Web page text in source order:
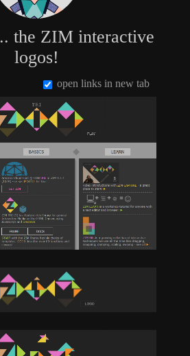
the ZIM interactive
logos!
open links in new tab